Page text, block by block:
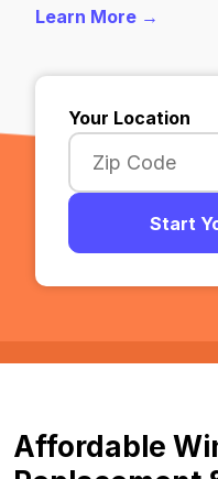
Learn More →
Your Location
Start
Affordable